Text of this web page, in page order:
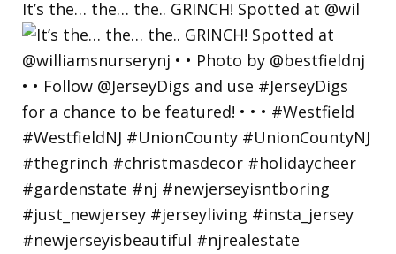
It’s the… the… the.. GRINCH! Spotted at @wil